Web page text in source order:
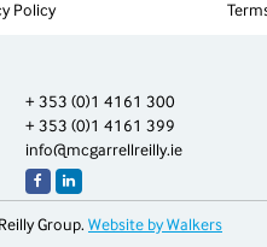
Policy
+ 353 (0)1 4161 300
+ 353 (0)1 4161 399
info@mcgarrellreilly.ie
Group. Website by Walkers